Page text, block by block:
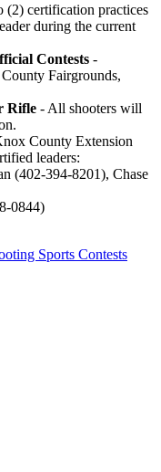
(2) certification practices
during the current
Contests -
Fairgrounds,
Rifle - All shooters will
County Extension
leaders:
(402-394-8201), Chase
0844)
Sports Contests